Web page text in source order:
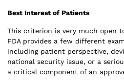
Best Interest of Patients
This criterion is very much open
FDA provides a few different
including patient perspective,
national security issue, or a
a critical component of an